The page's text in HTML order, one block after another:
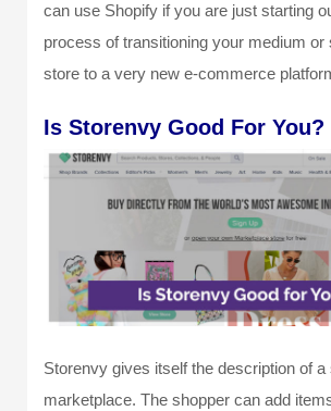
can use Shopify if you are just starting
process of transitioning your medium or
store to a very new e-commerce
Is Storenvy Good For You?
Storenvy gives itself the description of a
marketplace. The shopper can add items